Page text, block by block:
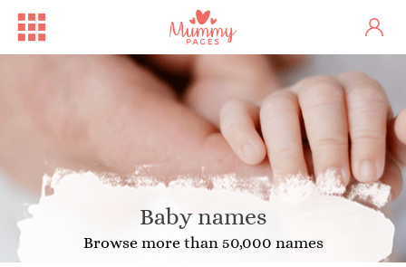
Baby names
Browse more than 50,000 names